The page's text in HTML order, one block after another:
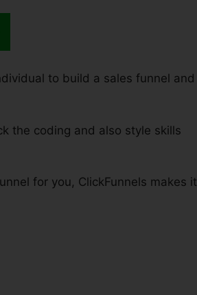
to build a sales funnel and
the coding and also style skills
for you, ClickFunnels makes it